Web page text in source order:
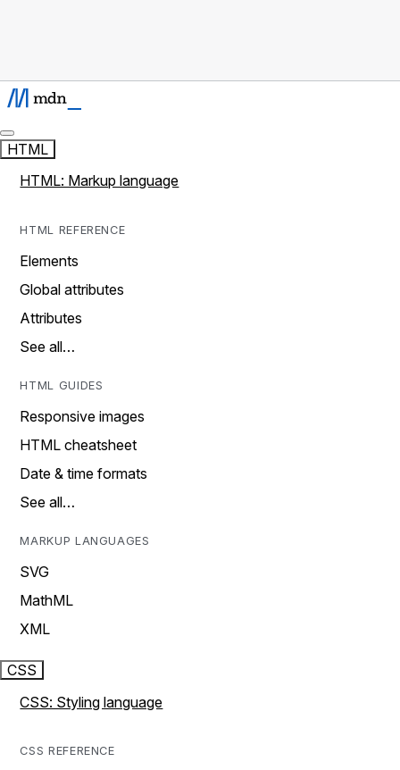
HTML
HTML: Markup language
HTML REFERENCE
Elements
Global attributes
Attributes
See all…
HTML GUIDES
Responsive images
HTML cheatsheet
Date & time formats
See all…
MARKUP LANGUAGES
SVG
MathML
XML
CSS
CSS: Styling language
CSS REFERENCE